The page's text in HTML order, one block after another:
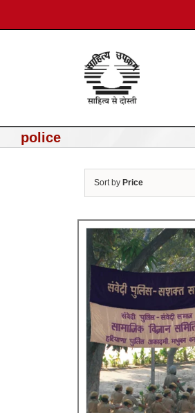
content
police
Sort by Price